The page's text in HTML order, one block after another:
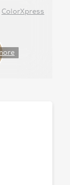
ColorXpress